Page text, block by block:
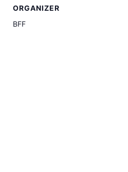
ORGANIZER
BFF